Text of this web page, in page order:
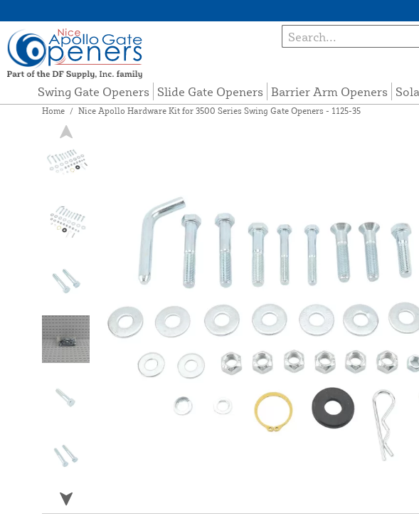
Swing Gate Openers Slide Gate Openers Barrier Arm Openers
Home / Nice Apollo Hardware Kit for 3500 Series Swing Gate Openers - 1125-35